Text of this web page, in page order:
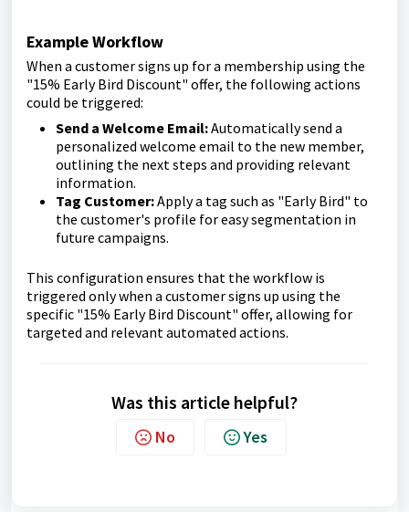
Example Workflow
When a customer signs up for a membership using the
"15% Early Bird Discount" offer, the following actions
could be triggered:
Send a Welcome Email:Automatically send a
personalized welcome email to the new member,
outlining the next steps and providing relevant
information.
Tag Customer:Apply a tag such as "Early Bird" to
the customer's profile for easy segmentation in
future campaigns.
This configuration ensures that the workflow is
triggered only when a customer signs up using the
specific "15% Early Bird Discount" offer, allowing for
targeted and relevant automated actions.
Was this article helpful?
No Yes